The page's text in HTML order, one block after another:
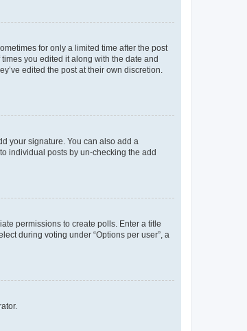
for only a limited time after the post
you edited it along with the date and
edited the post at their own discretion.
your signature. You can also add a
individual posts by un-checking the add
permissions to create polls. Enter a title
during voting under “Options per user”, a